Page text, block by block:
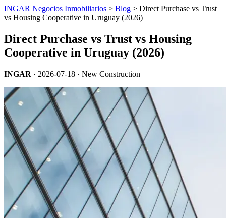
INGAR Negocios Inmobiliarios > Blog > Direct Purchase vs Trust
vs Housing Cooperative in Uruguay (2026)
Direct Purchase vs Trust vs Housing
Cooperative in Uruguay (2026)
INGAR · 2026-07-18 · New Construction